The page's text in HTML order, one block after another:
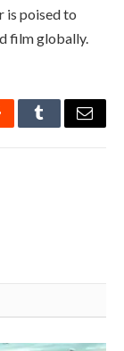
is poised to
film globally.
TumblrEmail